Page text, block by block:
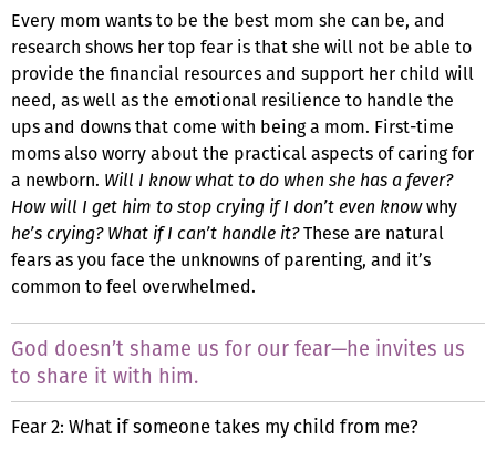
Every mom wants to be the best mom she can be, and
research shows her top fear is that she will not be able to
provide the financial resources and support her child will
need, as well as the emotional resilience to handle the
ups and downs that come with being a mom. First-time
moms also worry about the practical aspects of caring for
a newborn. Will I know what to do when she has a fever?
How will I get him to stop crying if I don’t even knowwhy
he’s crying? What if I can’t handle it?These are natural
fears as you face the unknowns of parenting, and it’s
common to feel overwhelmed.
God doesn’t shame us for our fear—he invites us
to share it with him.
Fear 2: What if someone takes my child from me?